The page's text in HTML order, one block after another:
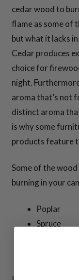
cedar wood to
flame as some of
but what it lacks
Cedar produces
choice for
night.
aroma that’s not
distinct aroma
is why some
products feature
Some of the
burning in your
Poplar
Spruce